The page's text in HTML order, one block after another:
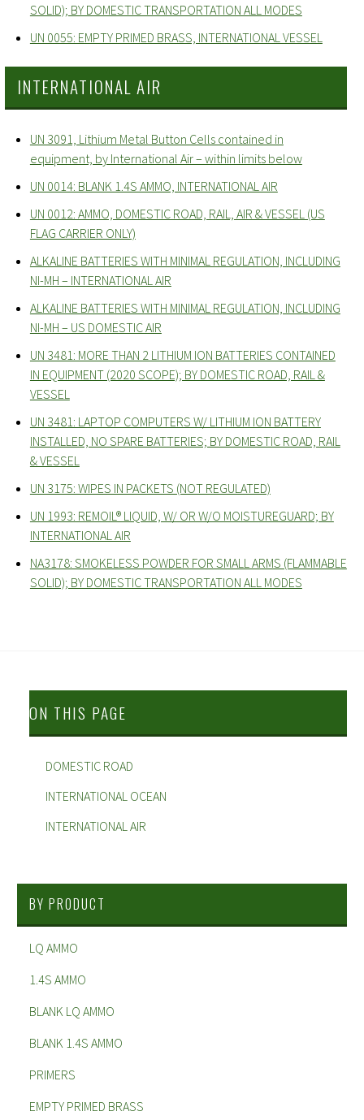
SOLID); BY DOMESTIC TRANSPORTATION ALL MODES
UN 0055: EMPTY PRIMED BRASS, INTERNATIONAL VESSEL
INTERNATIONAL AIR
UN 3091, Lithium Metal Button Cells contained in
equipment, by International Air – within limits below
UN 0014: BLANK 1.4S AMMO, INTERNATIONAL AIR
UN 0012: AMMO, DOMESTIC ROAD, RAIL, AIR & VESSEL (US
FLAG CARRIER ONLY)
ALKALINE BATTERIES WITH MINIMAL REGULATION, INCLUDING
NI-MH – INTERNATIONAL AIR
ALKALINE BATTERIES WITH MINIMAL REGULATION, INCLUDING
NI-MH – US DOMESTIC AIR
UN 3481: MORE THAN 2 LITHIUM ION BATTERIES CONTAINED
IN EQUIPMENT (2020 SCOPE); BY DOMESTIC ROAD, RAIL &
VESSEL
UN 3481: LAPTOP COMPUTERS W/ LITHIUM ION BATTERY
INSTALLED, NO SPARE BATTERIES; BY DOMESTIC ROAD, RAIL
& VESSEL
UN 3175: WIPES IN PACKETS (NOT REGULATED)
UN 1993: REMOIL® LIQUID, W/ OR W/O MOISTUREGUARD; BY
INTERNATIONAL AIR
NA3178: SMOKELESS POWDER FOR SMALL ARMS (FLAMMABLE
SOLID); BY DOMESTIC TRANSPORTATION ALL MODES
ON THIS PAGE
DOMESTIC ROAD
INTERNATIONAL OCEAN
INTERNATIONAL AIR
BY PRODUCT
LQ AMMO
1.4S AMMO
BLANK LQ AMMO
BLANK 1.4S AMMO
PRIMERS
EMPTY PRIMED BRASS